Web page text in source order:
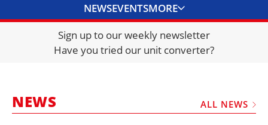
NEWSEVENTSMORE
DIRECTORY
JOBS
FRAUD AND THEFT REPORTS
Sign up to our weekly newsletter
Have you tried our unit converter?
NEWS ALL NEWS